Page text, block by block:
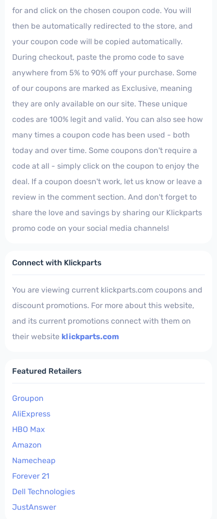
for and click on the chosen coupon code. You will
then be automatically redirected to the store, and
your coupon code will be copied automatically.
During checkout, paste the promo code to save
anywhere from 5% to 90% off your purchase. Some
of our coupons are marked as Exclusive, meaning
they are only available on our site. These unique
codes are 100% legit and valid. You can also see how
many times a coupon code has been used - both
today and over time. Some coupons don't require a
code at all - simply click on the coupon to enjoy the
deal. If a coupon doesn't work, let us know or leave a
review in the comment section. And don't forget to
share the love and savings by sharing our Klickparts
promo code on your social media channels!
Connect with Klickparts
You are viewing current klickparts.com coupons and
discount promotions. For more about this website,
and its current promotions connect with them on
their website klickparts.com
Featured Retailers
Groupon
AliExpress
HBO Max
Amazon
Namecheap
Forever 21
Dell Technologies
JustAnswer